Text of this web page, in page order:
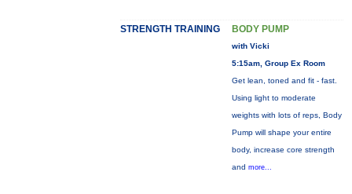
STRENGTH TRAINING BODY PUMP
with Vicki
5:15am, Group Ex Room
Get lean, toned and fit - fast.
Using light to moderate
weights with lots of reps, Body
Pump will shape your entire
body, increase core strength
and more...